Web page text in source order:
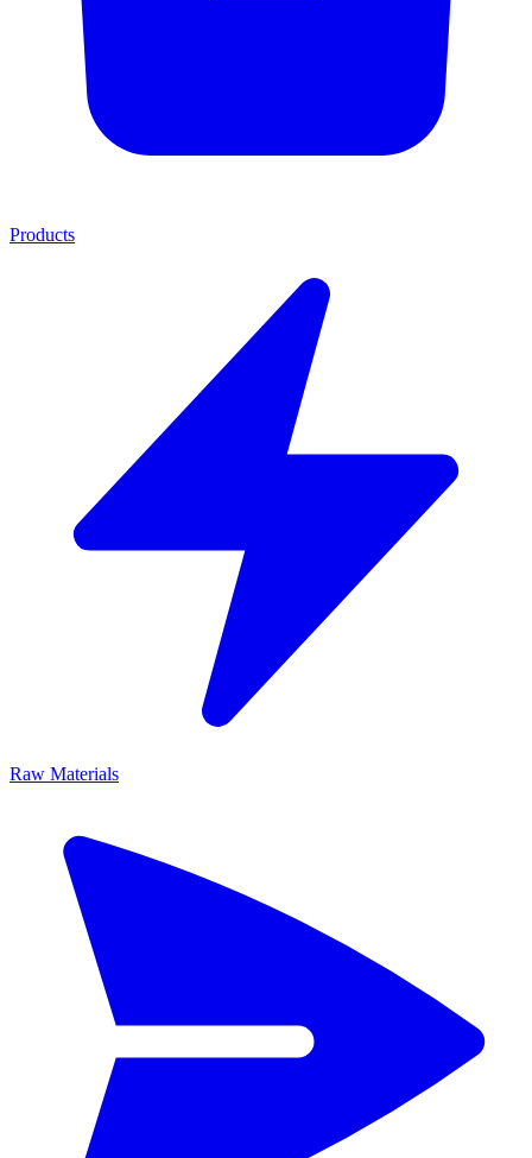
Products
Raw Materials